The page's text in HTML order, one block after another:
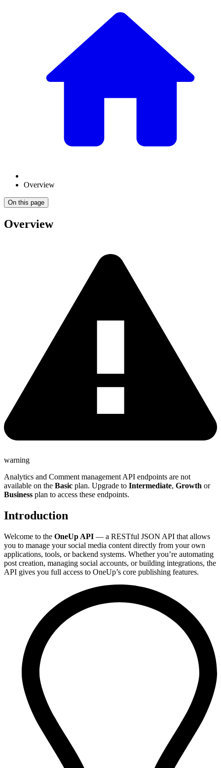
Overview
On this page
Overview
warning
Analytics and Comment management API endpoints are not
available on the Basic plan. Upgrade to Intermediate, Growth or
Business plan to access these endpoints.
Introduction
Welcome to the OneUp API — a RESTful JSON API that allows
you to manage your social media content directly from your own
applications, tools, or backend systems. Whether you’re automating
post creation, managing social accounts, or building integrations, the
API gives you full access to OneUp’s core publishing features.